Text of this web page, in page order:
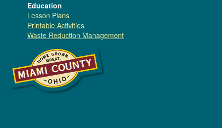
Education
Lesson Plans
Printable Activities
Waste Reduction Management